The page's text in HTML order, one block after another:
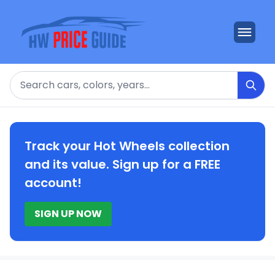
Search
Track your Hot Wheels collection
and its value. Sign up for a FREE
account!
SIGN UP NOW